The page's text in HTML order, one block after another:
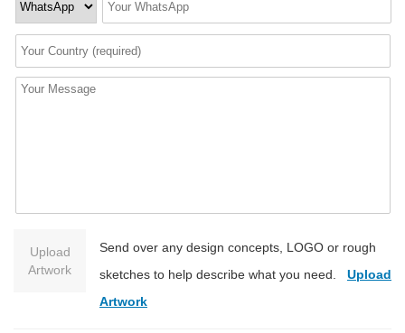
Upload
Artwork
Send over any design concepts, LOGO or rough
sketches to help describe what you need. Upload
Artwork